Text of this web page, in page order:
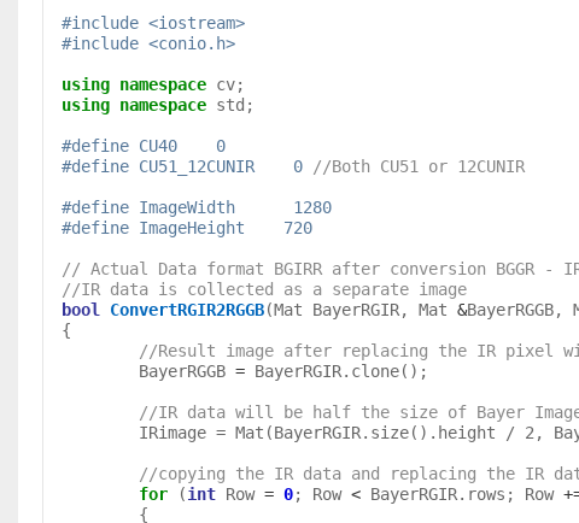
#include <iostream>
#include <conio.h>
using namespace
using namespace std;
#define CU40	0
#define CU51_12CUNIR	0
//Both CU51 or 12CUNIR
#define ImageWidth	1280
#define	ImageHeight    720
// Actual Data format BGIRR after conversion BGGR -
//IR data is collected as a separate image
bool
ConvertRGIR2RGGB(Mat BayerRGIR, Mat &BayerRGGB,
{
//Result image after replacing the IR pixel
	BayerRGGB
= BayerRGIR.clone();
//IR data will be half the size of Bayer
//copying the IR data and replacing the IR
for (int Row = 0; Row < BayerRGIR.rows; Row